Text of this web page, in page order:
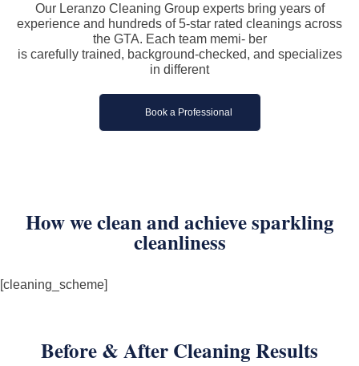
Our Leranzo Cleaning Group experts bring years of
experience and hundreds of 5-star rated cleanings across
the GTA. Each team memi- ber
is carefully trained, background-checked, and specializes
in different
Book a Professional
How we clean and achieve sparkling
cleanliness
[cleaning_scheme]
Before & After Cleaning Results